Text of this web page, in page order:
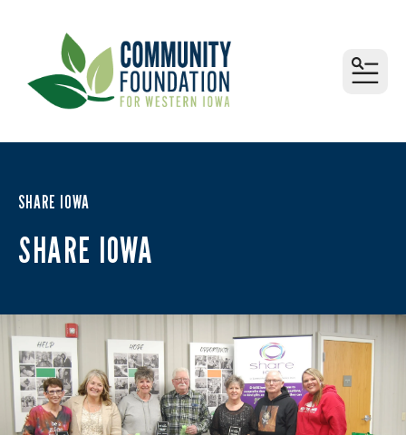
SHARE IOWA
SHARE IOWA